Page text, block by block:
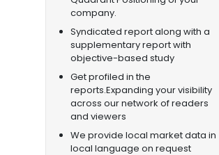
company.
Syndicated report along with a
supplementary report with
objective-based study
Get profiled in the
reports.Expanding your visibility
across our network of readers
and viewers
We provide local market data in
local language on request